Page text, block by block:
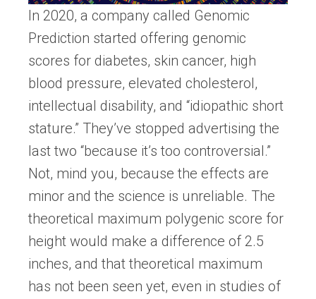
In 2020, a company called Genomic
Prediction started offering genomic
scores for diabetes, skin cancer, high
blood pressure, elevated cholesterol,
intellectual disability, and “idiopathic short
stature.” They’ve stopped advertising the
last two “because it’s too controversial.”
Not, mind you, because the effects are
minor and the science is unreliable. The
theoretical maximum polygenic score for
height would make a difference of 2.5
inches, and that theoretical maximum
has not been seen yet, even in studies of